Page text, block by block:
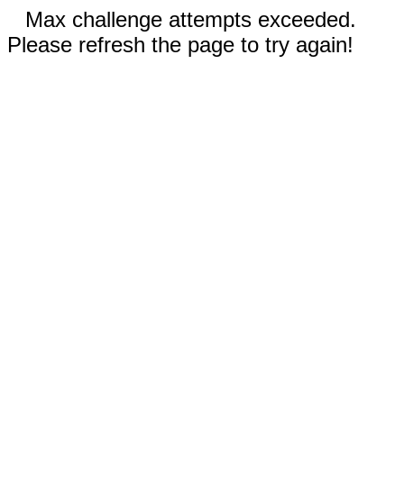
Max challenge attempts exceeded.
Please refresh the page to try again!